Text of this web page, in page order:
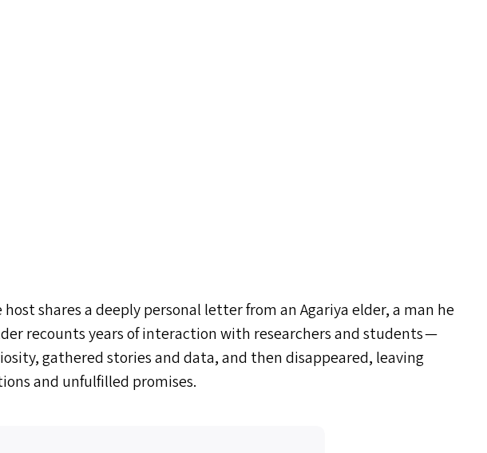
shares a deeply personal letter from an Agariya elder, a man he
recounts years of interaction with researchers and students —
gathered stories and data, and then disappeared, leaving
and unfulfilled promises.